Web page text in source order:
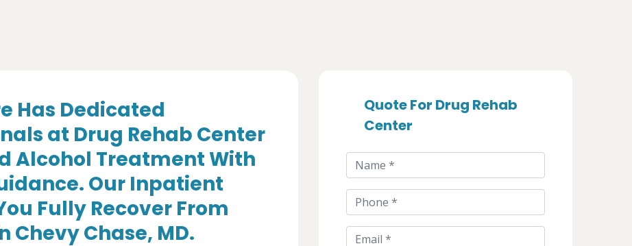
Has Dedicated
at Drug Rehab Center
Alcohol Treatment With
Our Inpatient
Fully Recover From
Chevy Chase, MD.
Quote For Drug Rehab
Center